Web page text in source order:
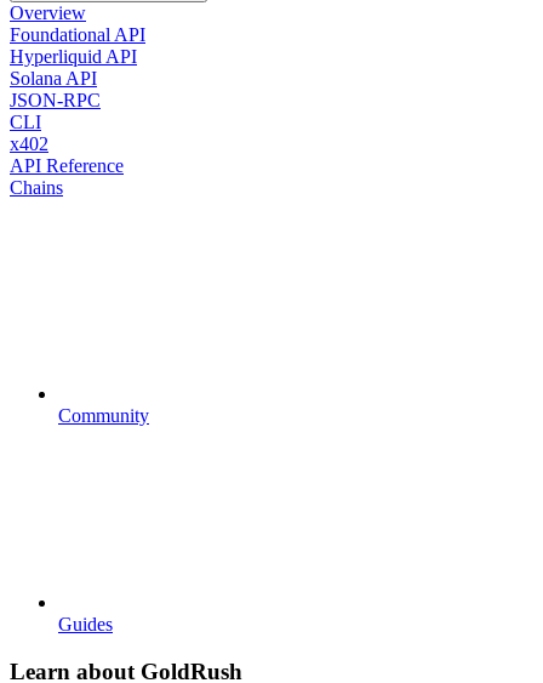
Overview
Foundational API
Hyperliquid API
Solana API
JSON-RPC
CLI
x402
API Reference
Chains
Community
Guides
Learn about GoldRush